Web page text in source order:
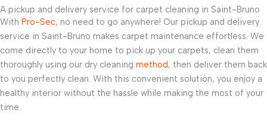
A pickup and delivery service for carpet cleaning in Saint-Bruno
With Pro-Sec, no need to go anywhere! Our pickup and delivery
service in Saint-Bruno makes carpet maintenance effortless. We
come directly to your home to pick up your carpets, clean them
thoroughly using our dry cleaning method, then deliver them back
to you perfectly clean. With this convenient solution, you enjoy a
healthy interior without the hassle while making the most of your
time.